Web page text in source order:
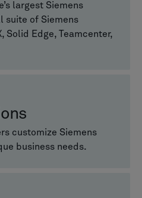
largest Siemens
suite of Siemens
Solid Edge, Teamcenter,
customize Siemens
business needs.